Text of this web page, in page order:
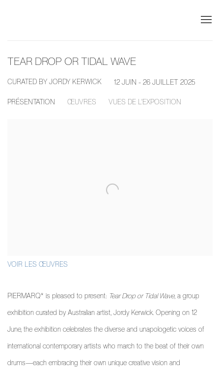
TEAR DROP OR TIDAL WAVE
CURATED BY JORDY KERWICK 12 JUIN - 26 JUILLET 2025
PRÉSENTATION ŒUVRES VUES DE L'EXPOSITION
VOIR LES ŒUVRES
PIERMARQ* is pleased to present: Tear Drop or Tidal Wave, a group
exhibition curated by Australian artist, Jordy Kerwick. Opening on 12
June, the exhibition celebrates the diverse and unapologetic voices of
international contemporary artists who march to the beat of their own
drums—each embracing their own unique creative vision and